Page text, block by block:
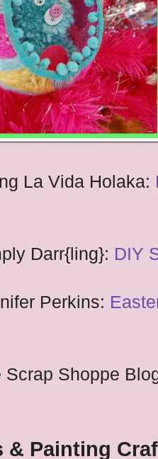
La Vida Holaka:
Darr{ling}: DIY
Perkins:
Scrap Shoppe
& Painting